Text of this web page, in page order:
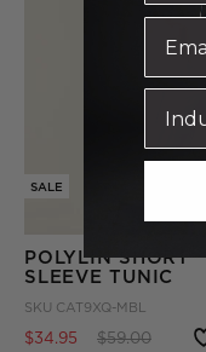
SALE
POLYLIN SHORT
SLEEVE TUNIC
SKU CAT9XQ-MBL
$34.95 Price
$59.00to